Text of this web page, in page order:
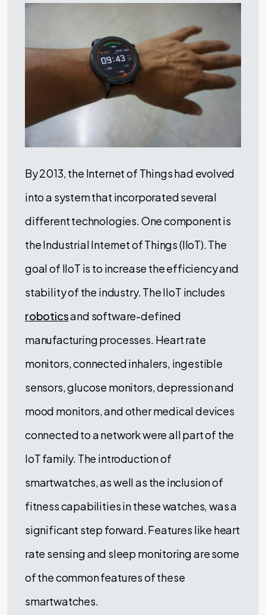
By 2013, the Internet of Things had evolved
into a system that incorporated several
different technologies. One component is
the Industrial Internet of Things (IIoT). The
goal of IIoT is to increase the efficiency and
stability of the industry. The IIoT includes
roboticsand software-defined
manufacturing processes. Heart rate
monitors, connected inhalers, ingestible
sensors, glucose monitors, depression and
mood monitors, and other medical devices
connected to a network were all part of the
IoT family. The introduction of
smartwatches, as well as the inclusion of
fitness capabilities in these watches, was a
significant step forward. Features like heart
rate sensing and sleep monitoring are some
of the common features of these
smartwatches.